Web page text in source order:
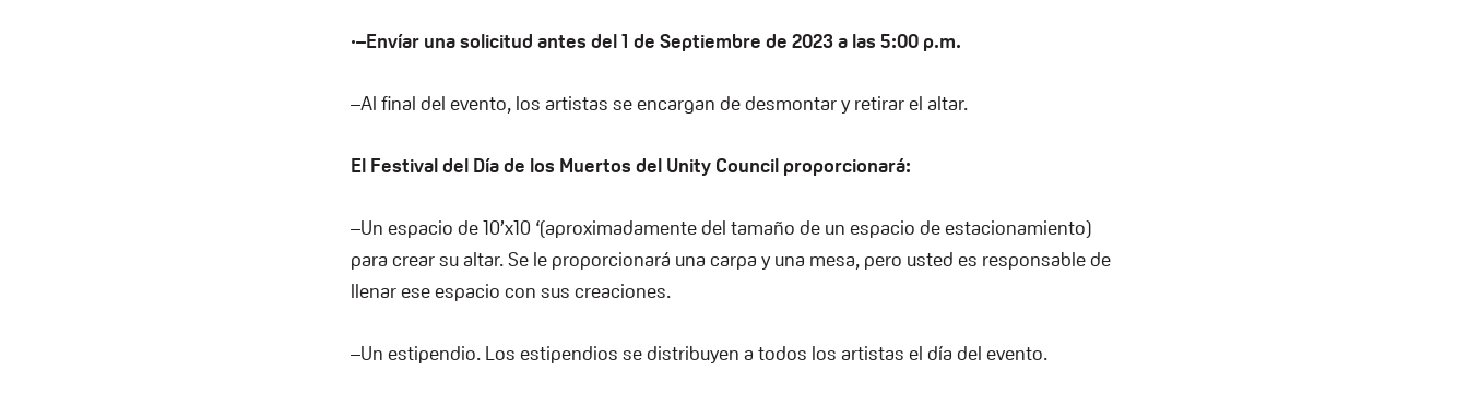
·–Envíar una solicitud antes del 1 de Septiembre de 2023 a las 5:00 p.m.
–Al final del evento, los artistas se encargan de desmontar y retirar el altar.
El Festival del Día de los Muertos del Unity Council proporcionará:
–Un espacio de 10’x10 ‘(aproximadamente del tamaño de un espacio de estacionamiento)
para crear su altar. Se le proporcionará una carpa y una mesa, pero usted es responsable de
llenar ese espacio con sus creaciones.
–Un estipendio. Los estipendios se distribuyen a todos los artistas el día del evento.